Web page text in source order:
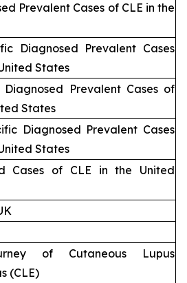
Prevalent Cases of CLE in the
Diagnosed Prevalent Cases
States
Diagnosed Prevalent Cases of
States
Diagnosed Prevalent Cases
States
Cases of CLE in the United
of Cutaneous Lupus
(CLE)